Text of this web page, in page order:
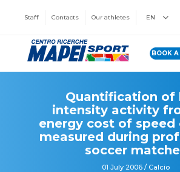
Staff Contacts Our athletes EN
BOOK A
Quantification of
intensity activity
energy cost of speed
measured during
soccer
01 July 2006 / Calcio